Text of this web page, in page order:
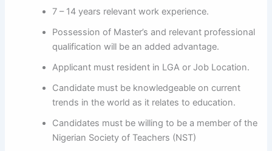
7 – 14 years relevant work experience.
Possession of Master’s and relevant professional
qualification will be an added advantage.
Applicant must resident in LGA or Job Location.
Candidate must be knowledgeable on current
trends in the world as it relates to education.
Candidates must be willing to be a member of the
Nigerian Society of Teachers (NST)